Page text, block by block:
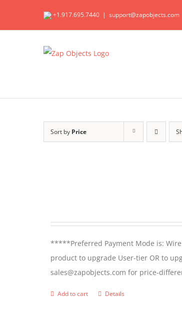
+1.917.695.7440 | support@zapobjects.com
Sort by Price
*****Preferred Payment Mode is:
product to upgrade User-tier OR to
sales@zapobjects.com for price-
Add to cart Details